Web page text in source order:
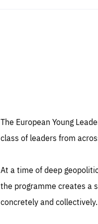
The European Young
class of leaders from
At a time of deep
the programme creates a
concretely and collectively.